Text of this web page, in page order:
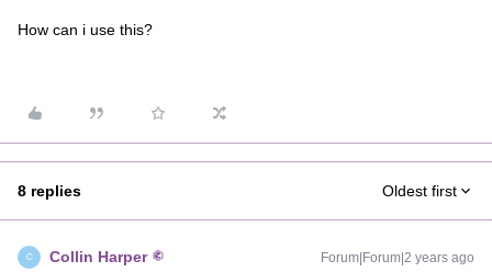
How can i use this?
8 replies Oldest first
C Collin Harper Forum|Forum|2 years ago